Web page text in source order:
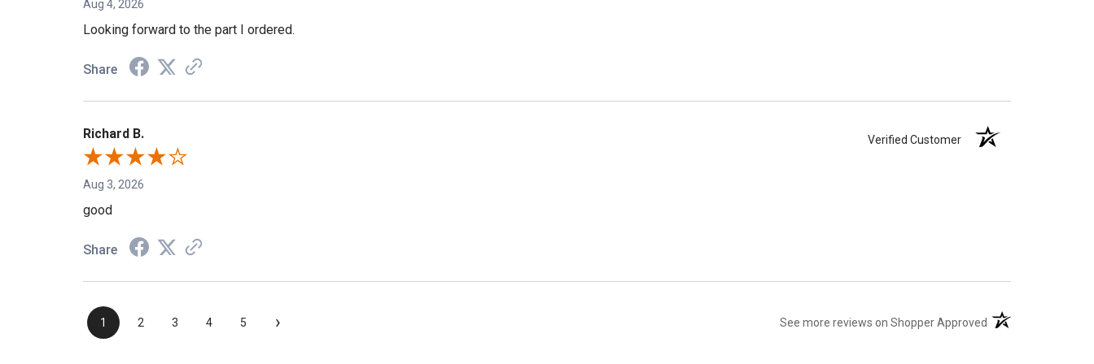
Aug 4, 2026
Looking forward to the part I ordered.
Share
Richard B. Verified Customer
Aug 3, 2026
good
Share
1 2 3 4 5 › See more reviews on Shopper Approved (opens in a new tab)